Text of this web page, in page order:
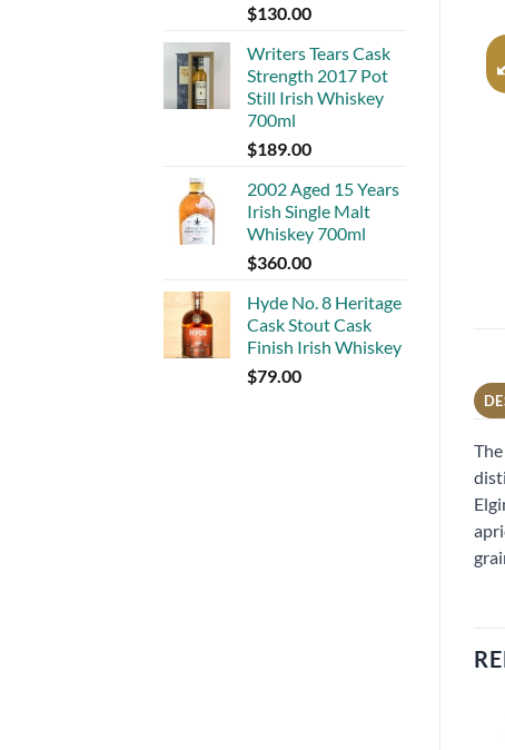
$130.00
Writers Tears Cask
Strength 2017 Pot
Still Irish Whiskey
700ml
$189.00
2002 Aged 15 Years
Irish Single Malt
Whiskey 700ml
$360.00
Hyde No. 8 Heritage
Cask Stout Cask
Finish Irish Whiskey
$79.00